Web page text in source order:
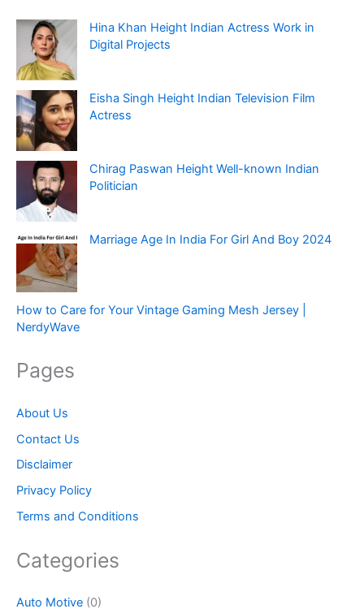
Hina Khan Height Indian Actress Work in
Digital Projects
Eisha Singh Height Indian Television Film
Actress
Chirag Paswan Height Well-known Indian
Politician
Marriage Age In India For Girl And Boy 2024
How to Care for Your Vintage Gaming Mesh Jersey |
NerdyWave
Pages
About Us
Contact Us
Disclaimer
Privacy Policy
Terms and Conditions
Categories
Auto Motive (0)